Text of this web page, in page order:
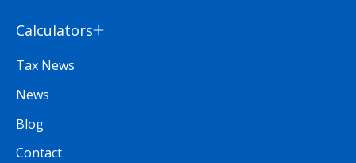
Calculators
Tax News
News
Blog
Contact